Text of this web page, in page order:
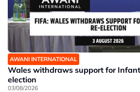
AWANI INTERNATIONAL
Wales withdraws support for
election
03/08/2026